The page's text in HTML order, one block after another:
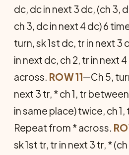
dc, dc in next 3 dc, (ch 3,
ch 3, dc in next 4 dc) 6
turn, sk 1st dc, tr in next 3
in next dc, ch 2, tr in next
across. ROW 11—Ch 5,
next 3 tr, * ch 1, tr
in same place) twice, ch
Repeat from * across.
sk 1st tr, tr in next 3 tr, *